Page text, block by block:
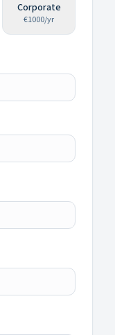
Corporate
€1000/yr